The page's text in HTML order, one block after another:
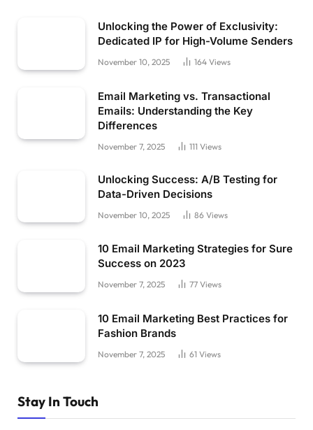
Unlocking the Power of Exclusivity:
Dedicated IP for High-Volume Senders
November 10, 2025 164 Views
Email Marketing vs. Transactional
Emails: Understanding the Key
Differences
November 7, 2025 111 Views
Unlocking Success: A/B Testing for
Data-Driven Decisions
November 10, 2025 86 Views
10 Email Marketing Strategies for Sure
Success on 2023
November 7, 2025 77 Views
10 Email Marketing Best Practices for
Fashion Brands
November 7, 2025 61 Views
Stay In Touch